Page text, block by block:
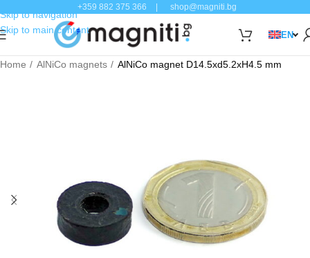
Skip to navigation
Skip to main content
+359 882 375 366 shop@magniti.bg
EN
Home AlNiCo magnets AlNiCo magnet D14.5xd5.2xH4.5 mm